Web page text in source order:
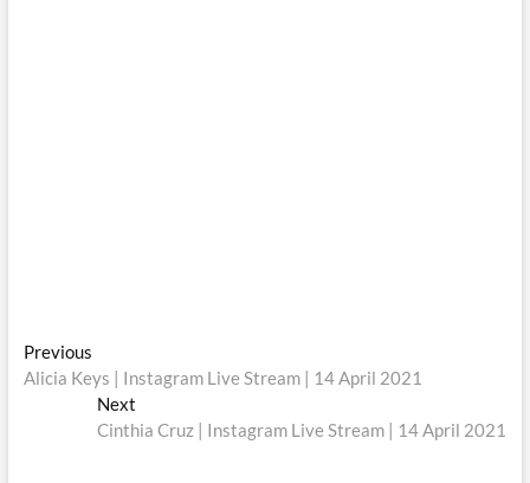
Post
navigation
PreviousPrevious
post:
Alicia Keys | Instagram Live Stream | 14 April 2021
Next
post:
Cinthia Cruz | Instagram Live Stream | 14 April 2021